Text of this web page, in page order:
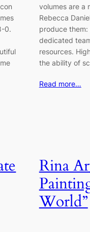
0.
volumes are a
Rebecca
produce them:
dedicated
resources.
the ability of
Read more…
Rina
World”